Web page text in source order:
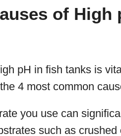
of High
pH in fish tanks is
4 most common
you use can
such as